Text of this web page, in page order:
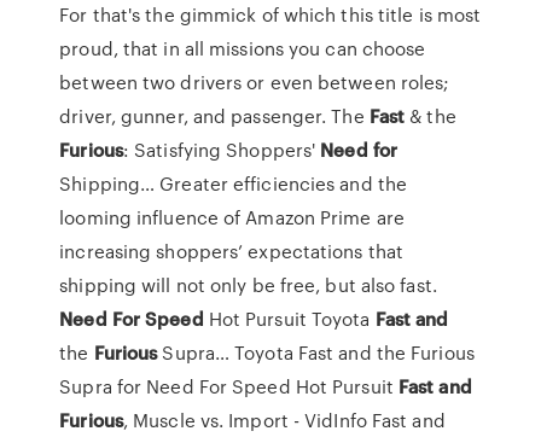
For that's the gimmick of which this title is most
proud, that in all missions you can choose
between two drivers or even between roles;
driver, gunner, and passenger.The Fast & the
Furious: Satisfying Shoppers' Need for
Shipping… Greater efficiencies and the
looming influence of Amazon Prime are
increasing shoppers’ expectations that
shipping will not only be free, but also fast.
Need ForSpeed Hot Pursuit Toyota Fast and
the FuriousSupra… Toyota Fast and the Furious
Supra for Need For Speed Hot Pursuit Fast and
Furious, Muscle vs. Import - VidInfoFast and